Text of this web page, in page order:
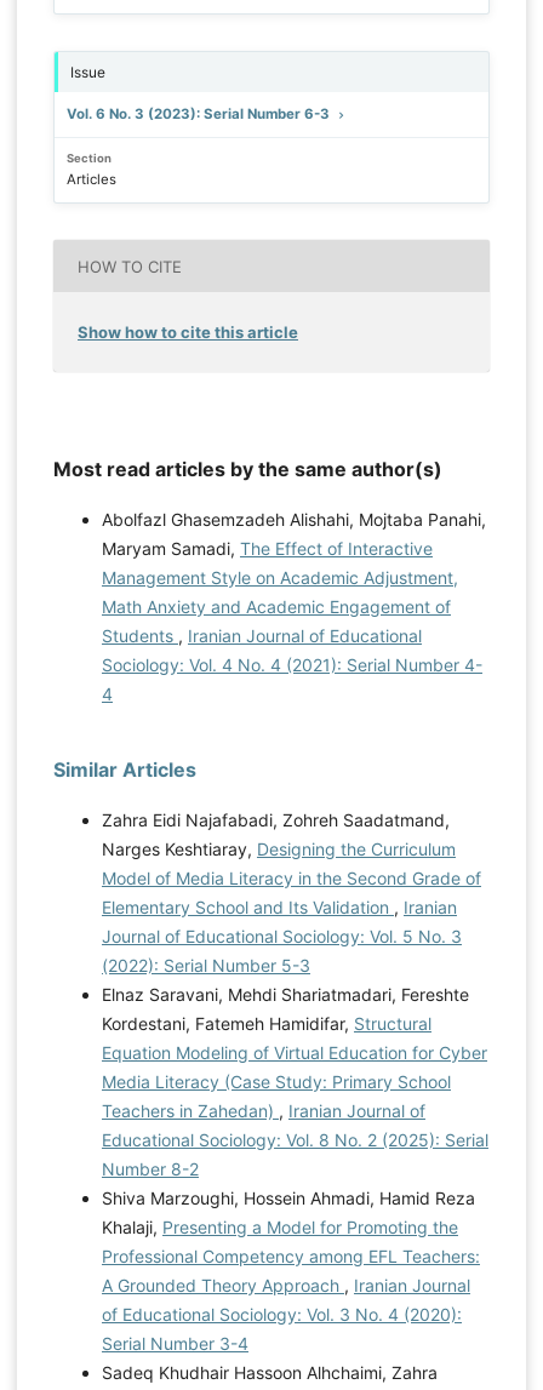
Issue
Vol. 6 No. 3 (2023): Serial Number 6-3
Section
Articles
HOW TO CITE
Show how to cite this article
Most read articles by the same author(s)
Abolfazl Ghasemzadeh Alishahi, Mojtaba Panahi,
Maryam Samadi, The Effect of Interactive
Management Style on Academic Adjustment,
Math Anxiety and Academic Engagement of
Students , Iranian Journal of Educational
Sociology: Vol. 4 No. 4 (2021): Serial Number 4-
4
Similar Articles
Zahra Eidi Najafabadi, Zohreh Saadatmand,
Narges Keshtiaray, Designing the Curriculum
Model of Media Literacy in the Second Grade of
Elementary School and Its Validation , Iranian
Journal of Educational Sociology: Vol. 5 No. 3
(2022): Serial Number 5-3
Elnaz Saravani, Mehdi Shariatmadari, Fereshte
Kordestani, Fatemeh Hamidifar, Structural
Equation Modeling of Virtual Education for Cyber
Media Literacy (Case Study: Primary School
Teachers in Zahedan) , Iranian Journal of
Educational Sociology: Vol. 8 No. 2 (2025): Serial
Number 8-2
Shiva Marzoughi, Hossein Ahmadi, Hamid Reza
Khalaji, Presenting a Model for Promoting the
Professional Competency among EFL Teachers:
A Grounded Theory Approach , Iranian Journal
of Educational Sociology: Vol. 3 No. 4 (2020):
Serial Number 3-4
Sadeq Khudhair Hassoon Alhchaimi, Zahra